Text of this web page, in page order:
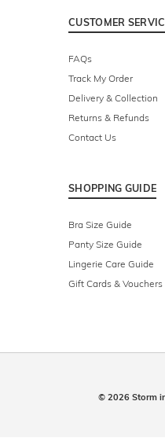
CUSTOMER
FAQs
Track My Order
Delivery & Collection
Returns & Refunds
Contact Us
SHOPPING GUIDE
Bra Size Guide
Panty Size Guide
Lingerie Care Guide
Gift Cards & Vouchers
© 2026 Storm